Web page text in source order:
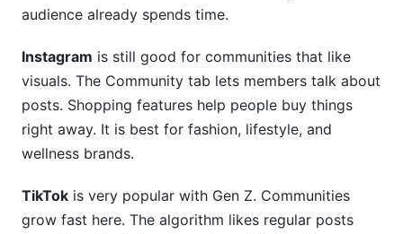
audience already spends time.
Instagram is still good for communities that like
visuals. The Community tab lets members talk about
posts. Shopping features help people buy things
right away. It is best for fashion, lifestyle, and
wellness brands.
TikTok is very popular with Gen Z. Communities
grow fast here. The algorithm likes regular posts